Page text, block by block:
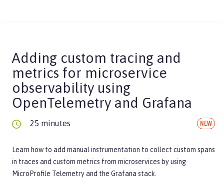
Adding custom tracing and
metrics for microservice
observability using
OpenTelemetry and Grafana
25 minutes NEW
Learn how to add manual instrumentation to collect custom spans
in traces and custom metrics from microservices by using
MicroProfile Telemetry and the Grafana stack.